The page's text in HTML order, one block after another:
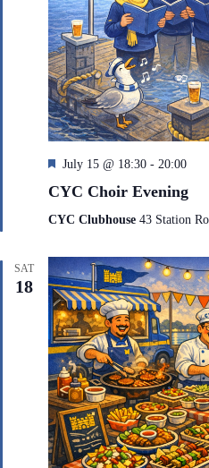
F
a
t
d
July 15 @ 18:30 - 20:00
CYC Choir Evening
CYC Clubhouse 43 Station
SAT
18